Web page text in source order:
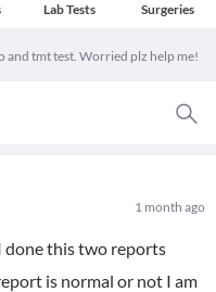
Lab Tests Surgeries
and tmt test. Worried plz help me!
1 month ago
done this two reports
is normal or not I am